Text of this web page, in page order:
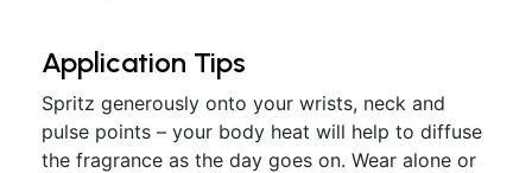
Application Tips
Spritz generously onto your wrists, neck and
pulse points – your body heat will help to diffuse
the fragrance as the day goes on. Wear alone or